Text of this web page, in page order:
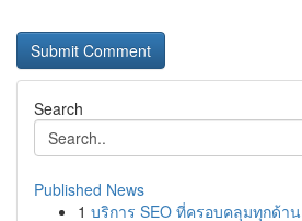
Search
Published News
1 บริการ SEO ที่ครอบคลุมทุกด้าน